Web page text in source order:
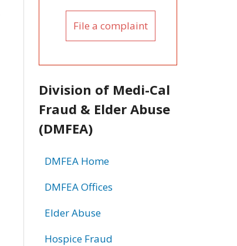
File a complaint
Division of Medi-Cal
Fraud & Elder Abuse
(DMFEA)
DMFEA Home
DMFEA Offices
Elder Abuse
Hospice Fraud